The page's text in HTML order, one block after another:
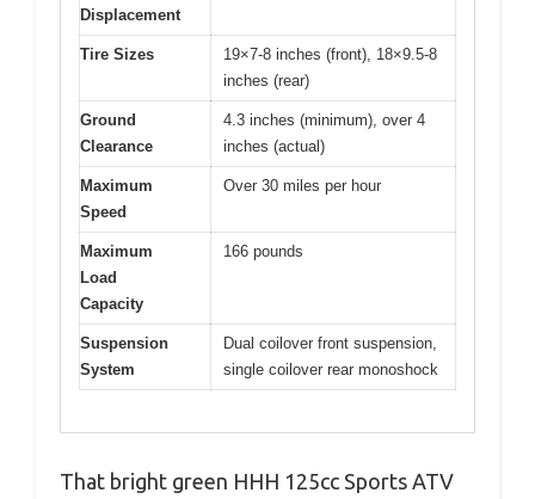
Displacement
Tire Sizes
19×7-8 inches (front), 18×9.5-8
inches (rear)
Ground
Clearance
4.3 inches (minimum), over 4
inches (actual)
Maximum
Speed
Over 30 miles per hour
Maximum
Load
Capacity
166 pounds
Suspension
System
Dual coilover front suspension,
single coilover rear monoshock
That bright green HHH 125cc Sports ATV